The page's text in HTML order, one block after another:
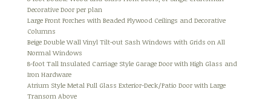
Decorative Door per plan
Large Front Porches with Beaded Plywood Ceilings and Decorative
Columns
Beige Double Wall Vinyl Tilt-out Sash Windows with Grids on All
Normal Windows
8-foot Tall Insulated Carriage Style Garage Door with High Glass and
Iron Hardware
Atrium Style Metal Full Glass Exterior-Deck/Patio Door with Large
Transom Above